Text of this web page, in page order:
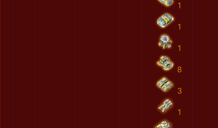
1
1
1
8
3
1